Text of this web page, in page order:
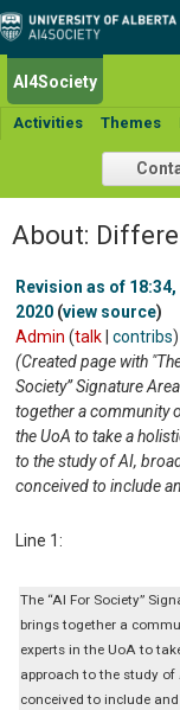
AI4Society
Activities Themes
About:
Revision as of
2020 (view source)
Admin (talk contribs)
(Created page with
Society” Signature
together a community
the UoA to take a
to the study of AI,
conceived to include
Line 1:
The “AI For Society”
brings together a
experts in the UoA to
approach to the study of
conceived to include